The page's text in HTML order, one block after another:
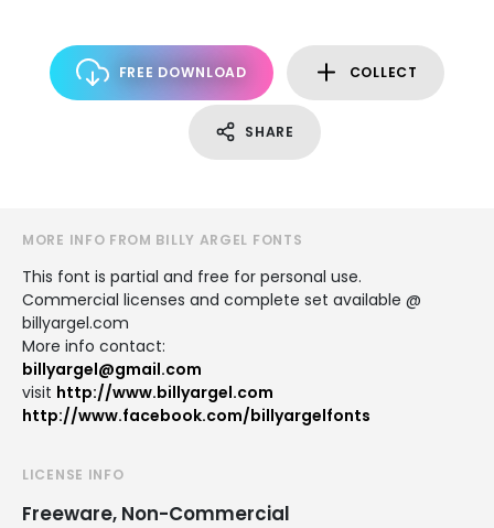
FREE DOWNLOAD COLLECT
SHARE
MORE INFO FROM BILLY ARGEL FONTS
This font is partial and free for personal use.
Commercial licenses and complete set available @
billyargel.com
More info contact:
billyargel@gmail.com
visit http://www.billyargel.com
http://www.facebook.com/billyargelfonts
LICENSE INFO
Freeware, Non-Commercial